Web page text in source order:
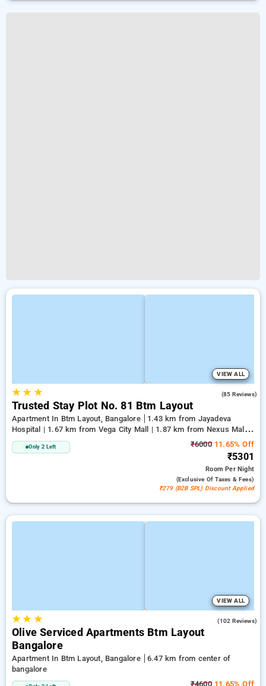
VIEW ALL
★★ ★ (85 Reviews)
Trusted Stay Plot No. 81 Btm Layout
Apartment In Btm Layout, Bangalore
1.43 km from Jayadeva
Hospital | 1.67 km from Vega City Mall | 1.87 km from Nexus Mall
Koramangala
Only 2 Left ₹600011.65% Off
₹5301
RoomPer Night
(exclusive Of Taxes & Fees)
₹279 (B2B SPL) Discount Applied
VIEW ALL
★★ ★ (102 Reviews)
Olive Serviced Apartments Btm Layout
Bangalore
Apartment In Btm Layout, Bangalore
6.47 km from center of
bangalore
₹460011.65% Off